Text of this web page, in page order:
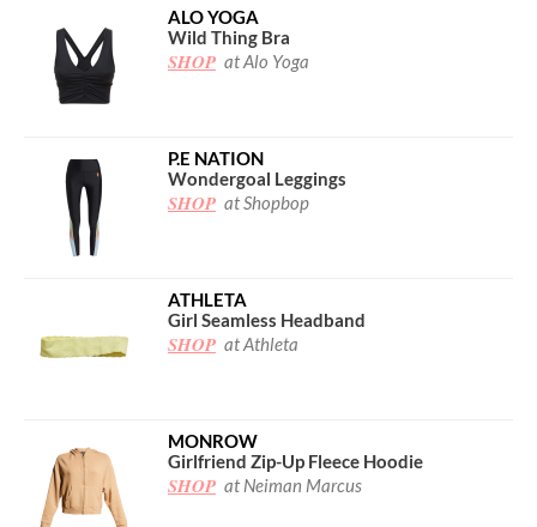
ALO YOGA
Wild Thing Bra
SHOP at Alo Yoga
P.E NATION
Wondergoal Leggings
SHOP at Shopbop
ATHLETA
Girl Seamless Headband
SHOP at Athleta
MONROW
Girlfriend Zip-Up Fleece Hoodie
SHOP at Neiman Marcus